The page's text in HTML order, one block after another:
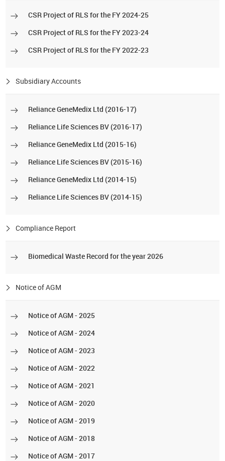
CSR Project of RLS for the FY 2024-25
CSR Project of RLS for the FY 2023-24
CSR Project of RLS for the FY 2022-23
Subsidiary Accounts
Reliance GeneMedix Ltd (2016-17)
Reliance Life Sciences BV (2016-17)
Reliance GeneMedix Ltd (2015-16)
Reliance Life Sciences BV (2015-16)
Reliance GeneMedix Ltd (2014-15)
Reliance Life Sciences BV (2014-15)
Compliance Report
Biomedical Waste Record for the year 2026
Notice of AGM
Notice of AGM - 2025
Notice of AGM - 2024
Notice of AGM - 2023
Notice of AGM - 2022
Notice of AGM - 2021
Notice of AGM - 2020
Notice of AGM - 2019
Notice of AGM - 2018
Notice of AGM - 2017